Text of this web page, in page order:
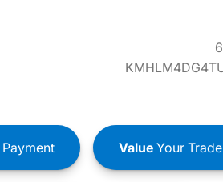
ValueYour Trade